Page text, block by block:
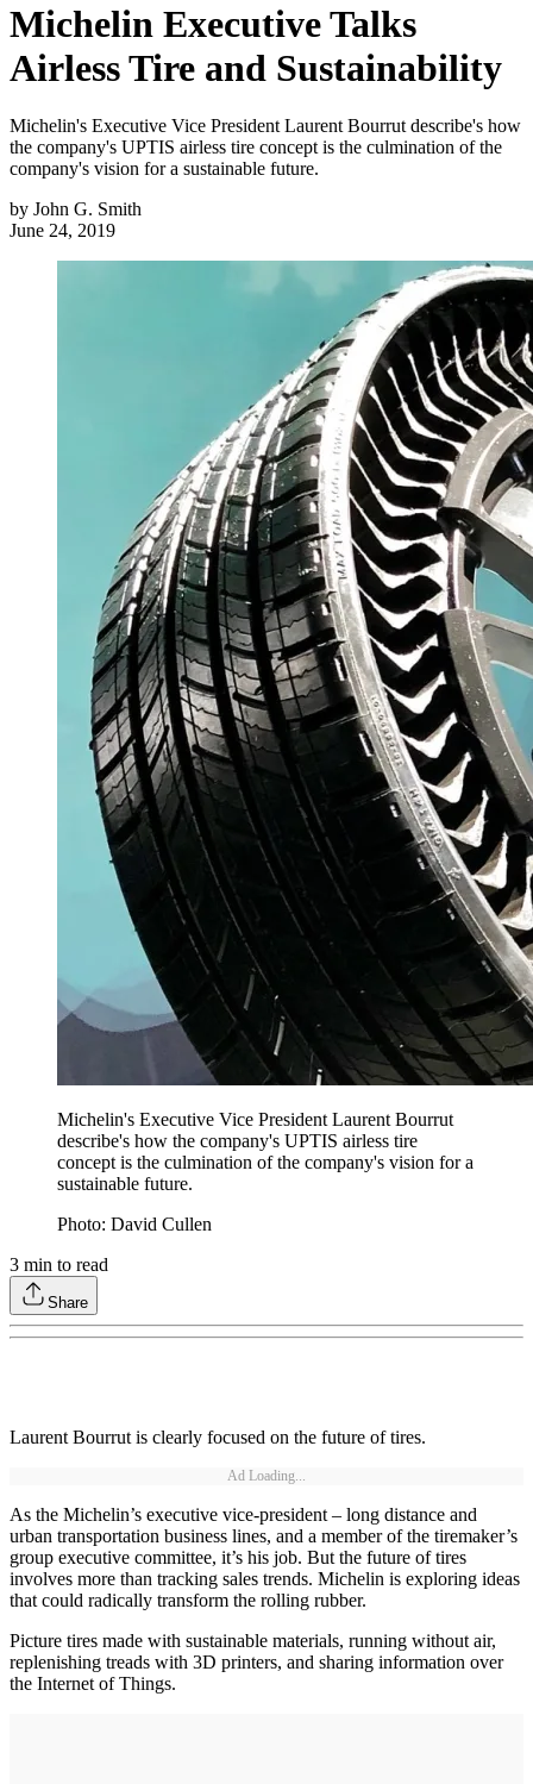
Michelin Executive Talks
Airless Tire and Sustainability
Michelin's Executive Vice President Laurent Bourrut describe's how
the company's UPTIS airless tire concept is the culmination of the
company's vision for a sustainable future.
by John G. Smith
June 24, 2019
Michelin's Executive Vice President Laurent Bourrut
describe's how the company's UPTIS airless tire
concept is the culmination of the company's vision for a
sustainable future.
Photo: David Cullen
3 min to read
Share
Laurent Bourrut is clearly focused on the future of tires.
Ad Loading...
As the Michelin’s executive vice-president – long distance and
urban transportation business lines, and a member of the tiremaker’s
group executive committee, it’s his job. But the future of tires
involves more than tracking sales trends. Michelin is exploring ideas
that could radically transform the rolling rubber.
Picture tires made with sustainable materials, running without air,
replenishing treads with 3D printers, and sharing information over
the Internet of Things.